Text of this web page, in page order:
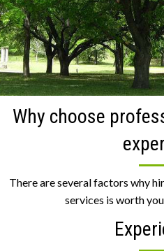
Why choose
There are several factors why
services is worth